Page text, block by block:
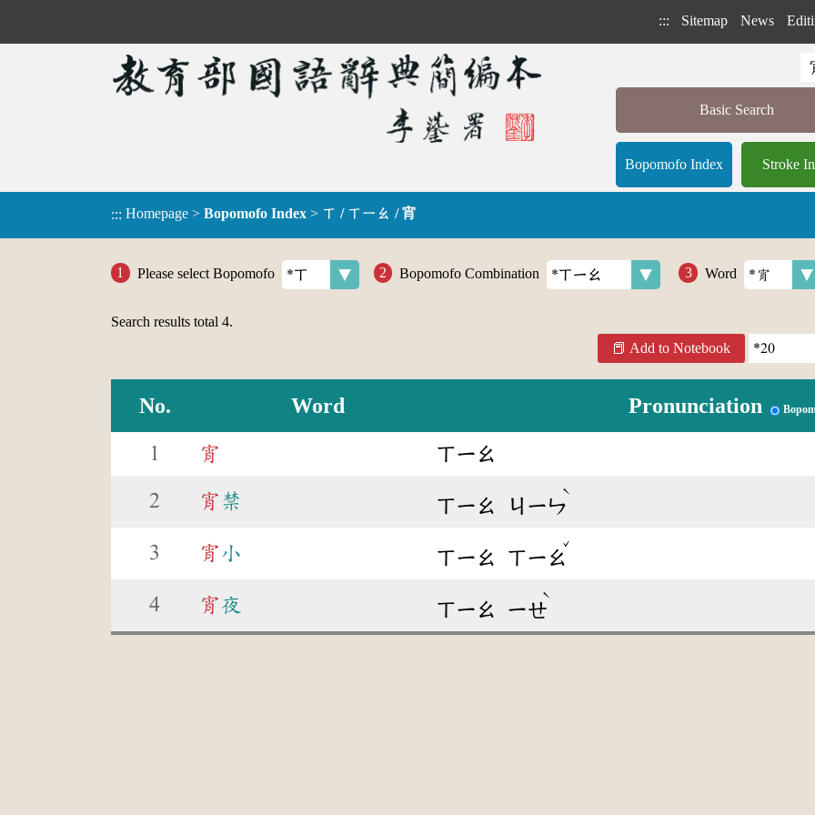
::: Sitemap News
Basic Search
Bopomofo Index Stroke
::: Homepage > Bopomofo Index > ㄒ / ㄒㄧㄠ / 宵
Please select Bopomofo Bopomofo Combination Word
Search results total 4.
Add to Notebook
No. Word Pronunciation
1 宵 ㄒㄧㄠ
2 宵 禁 ㄒㄧㄠ ㄐㄧㄣ
ˋ
3 宵小 ㄒㄧㄠ ㄒㄧㄠ
ˇ
4 宵夜 ㄒㄧㄠ ㄧㄝ
ˋ